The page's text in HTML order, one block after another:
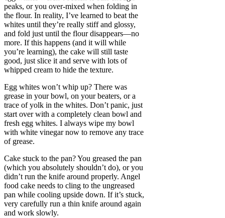
peaks, or you over-mixed when folding in
the flour. In reality, I’ve learned to beat the
whites until they’re really stiff and glossy,
and fold just until the flour disappears—no
more. If this happens (and it will while
you’re learning), the cake will still taste
good, just slice it and serve with lots of
whipped cream to hide the texture.
Egg whites won’t whip up? There was
grease in your bowl, on your beaters, or a
trace of yolk in the whites. Don’t panic, just
start over with a completely clean bowl and
fresh egg whites. I always wipe my bowl
with white vinegar now to remove any trace
of grease.
Cake stuck to the pan? You greased the pan
(which you absolutely shouldn’t do), or you
didn’t run the knife around properly. Angel
food cake needs to cling to the ungreased
pan while cooling upside down. If it’s stuck,
very carefully run a thin knife around again
and work slowly.